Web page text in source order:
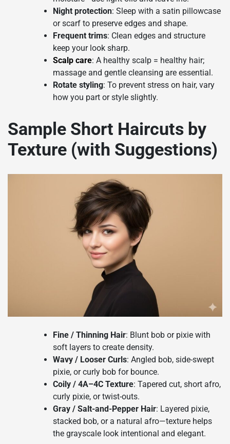
Night protection: Sleep with a satin pillowcase
or scarf to preserve edges and shape.
Frequent trims: Clean edges and structure
keep your look sharp.
Scalp care: A healthy scalp = healthy hair;
massage and gentle cleansing are essential.
Rotate styling: To prevent stress on hair, vary
how you part or style slightly.
Sample Short Haircuts by
Texture (with Suggestions)
Fine / Thinning Hair: Blunt bob or pixie with
soft layers to create density.
Wavy / Looser Curls: Angled bob, side-swept
pixie, or curly bob for bounce.
Coily / 4A–4C Texture: Tapered cut, short afro,
curly pixie, or twist-outs.
Gray / Salt-and-Pepper Hair: Layered pixie,
stacked bob, or a natural afro—texture helps
the grayscale look intentional and elegant.